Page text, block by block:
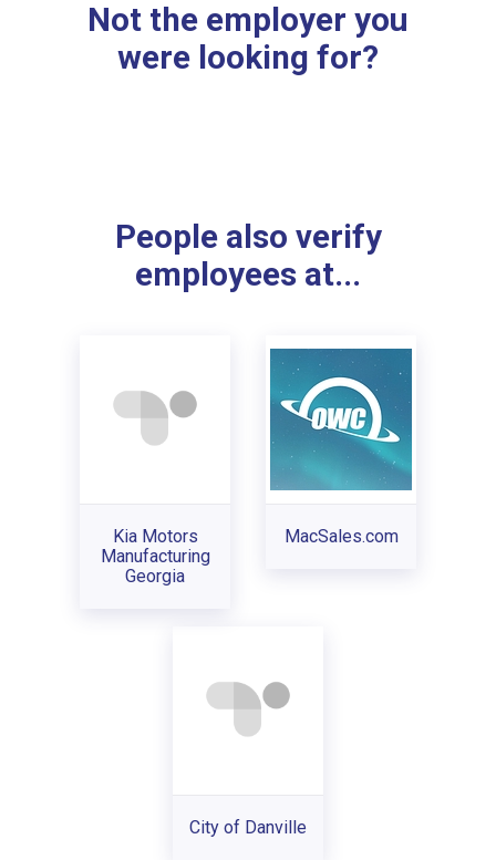
Not the employer you
were looking for?
People also verify
employees at...
Kia Motors
Manufacturing
Georgia
MacSales.com
City of Danville